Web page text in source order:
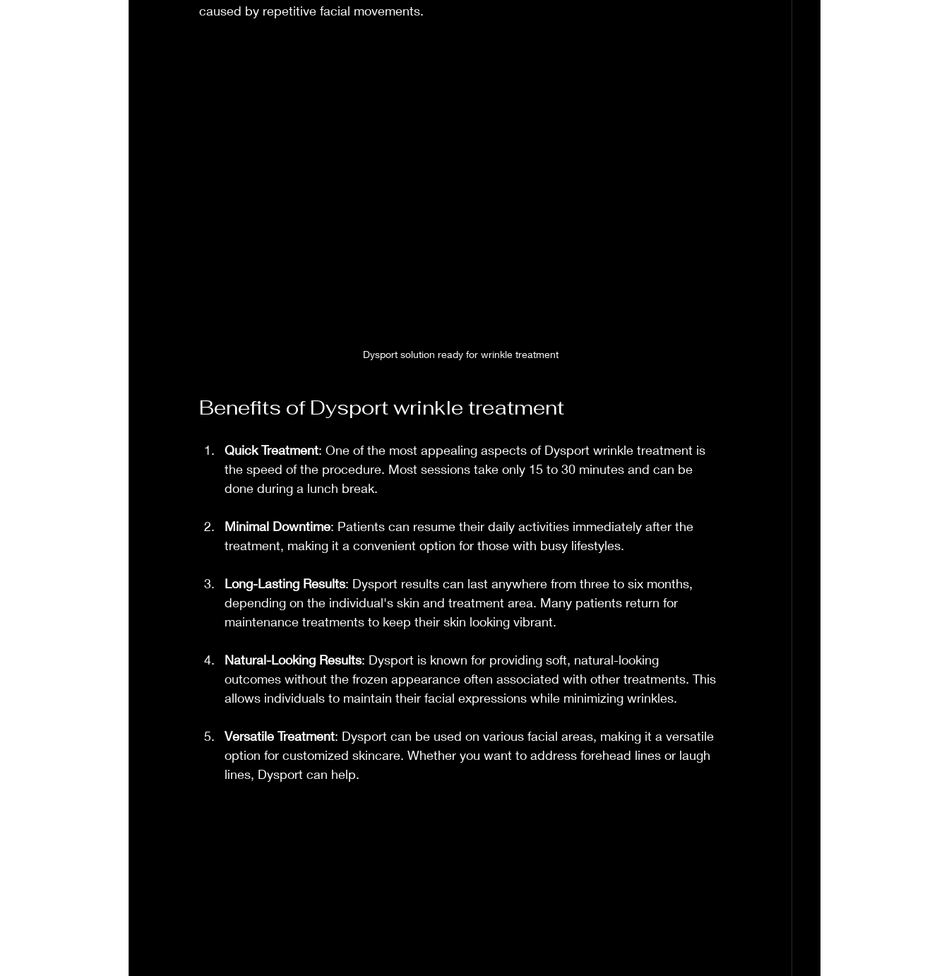
caused by repetitive facial movements.
Dysport solution ready for wrinkle treatment
Benefits of Dysport wrinkle treatment
Quick Treatment: One of the most appealing aspects of Dysport wrinkle treatment is
the speed of the procedure. Most sessions take only 15 to 30 minutes and can be
done during a lunch break.
Minimal Downtime: Patients can resume their daily activities immediately after the
treatment, making it a convenient option for those with busy lifestyles.
Long-Lasting Results: Dysport results can last anywhere from three to six months,
depending on the individual's skin and treatment area. Many patients return for
maintenance treatments to keep their skin looking vibrant.
Natural-Looking Results: Dysport is known for providing soft, natural-looking
outcomes without the frozen appearance often associated with other treatments. This
allows individuals to maintain their facial expressions while minimizing wrinkles.
Versatile Treatment: Dysport can be used on various facial areas, making it a versatile
option for customized skincare. Whether you want to address forehead lines or laugh
lines, Dysport can help.